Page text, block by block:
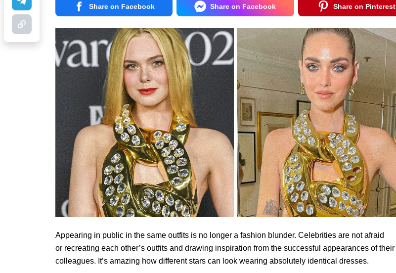
Share on Facebook Share on Facebook Share on Pinterest
Appearing in public in the same outfits is no longer a fashion blunder. Celebrities are not afraid
or recreating each other’s outfits and drawing inspiration from the successful appearances of their
colleagues. It’s amazing how different stars can look wearing absolutely identical dresses.